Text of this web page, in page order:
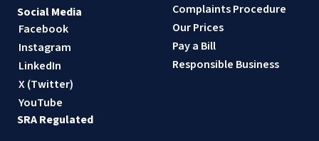
Complaints Procedure
Our Prices
Pay a Bill
Responsible Business
Social Media
Facebook
Instagram
LinkedIn
X (Twitter)
YouTube
SRA Regulated